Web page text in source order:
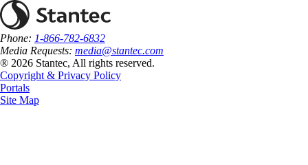
Phone: 1-866-782-6832
Media Requests: media@stantec.com
® 2026 Stantec, All rights reserved.
Copyright & Privacy Policy
Portals
Site Map